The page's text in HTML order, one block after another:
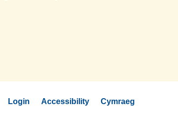
Login Accessibility Cymraeg